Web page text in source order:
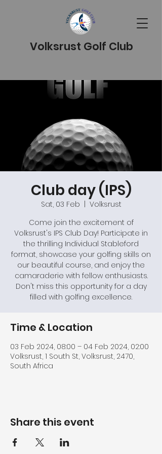
Volksrust Golf Club
Club day (IPS)
Sat, 03 Feb
Volksrust
Come join the excitement of
Volksrust's IPS Club Day! Participate in
the thrilling Individual Stableford
format, showcase your golfing skills on
our beautiful course, and enjoy the
camaraderie with fellow enthusiasts.
Don't miss this opportunity for a day
filled with golfing excellence.
Time & Location
03 Feb 2024, 08:00 – 04 Feb 2024, 02:00
Volksrust, 1 South St, Volksrust, 2470,
South Africa
Share this event